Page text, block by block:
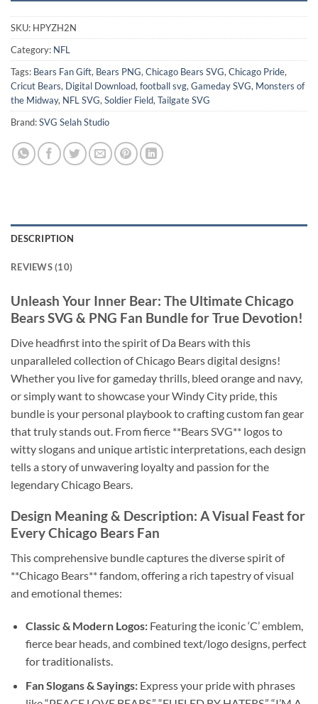
SKU: HPYZH2N
Category: NFL
Tags: Bears Fan Gift, Bears PNG, Chicago Bears SVG, Chicago Pride,
Cricut Bears, Digital Download, football svg, Gameday SVG, Monsters of
the Midway, NFL SVG, Soldier Field, Tailgate SVG
Brand:SVG Selah Studio
DESCRIPTION
REVIEWS (10)
Unleash Your Inner Bear: The Ultimate Chicago
Bears SVG & PNG Fan Bundle for True Devotion!
Dive headfirst into the spirit of Da Bears with this
unparalleled collection of Chicago Bears digital designs!
Whether you live for gameday thrills, bleed orange and navy,
or simply want to showcase your Windy City pride, this
bundle is your personal playbook to crafting custom fan gear
that truly stands out. From fierce **Bears SVG** logos to
witty slogans and unique artistic interpretations, each design
tells a story of unwavering loyalty and passion for the
legendary Chicago Bears.
Design Meaning & Description: A Visual Feast for
Every Chicago Bears Fan
This comprehensive bundle captures the diverse spirit of
**Chicago Bears** fandom, offering a rich tapestry of visual
and emotional themes:
Classic & Modern Logos:Featuring the iconic ‘C’ emblem,
fierce bear heads, and combined text/logo designs, perfect
for traditionalists.
Fan Slogans & Sayings:Express your pride with phrases